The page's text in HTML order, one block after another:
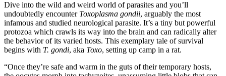
Dive into the wild and weird world of parasites and you’ll
undoubtedly encounter Toxoplasma gondii, arguably the most
infamous and studied neurological parasite. It’s a tiny but powerful
protozoa which crawls its way into the brain and can radically alter
the behavior of its varied hosts. This exemplary tale of survival
begins with T. gondi, aka Toxo, setting up camp in a rat.
“Once they’re safe and warm in the guts of their temporary hosts,